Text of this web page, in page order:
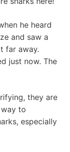
he heard
and saw a
far away.
just now. The
they are
to
especially